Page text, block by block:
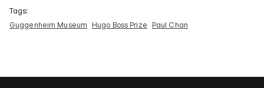
Tags:
Guggenheim Museum
Hugo Boss Prize Paul Chan